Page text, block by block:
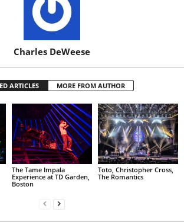
Charles DeWeese
ARTICLES MORE FROM AUTHOR
The Tame Impala
Experience at TD Garden,
Boston
Toto, Christopher Cross,
The Romantics